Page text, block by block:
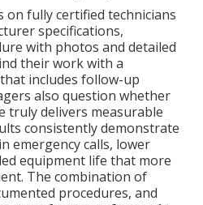
on fully certified technicians
specifications,
with photos and detailed
their work with a
includes follow-up
also question whether
truly delivers measurable
consistently demonstrate
emergency calls, lower
equipment life that more
The combination of
procedures, and